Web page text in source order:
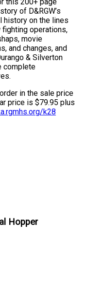
of D&RGW’s
history on the lines
fighting operations,
movie
and changes, and
& Silverton
complete
in the sale price
price is $79.95 plus
k28
Hopper